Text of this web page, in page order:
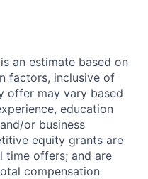
an estimate based on
factors, inclusive of
offer may vary based
education
or business
equity grants are
time offers; and are
compensation